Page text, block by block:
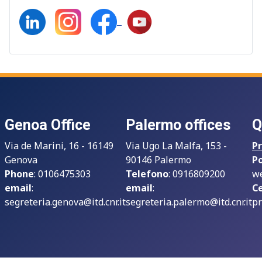
Genoa Office
Via de Marini, 16 - 16149
Genova
Phone: 0106475303
email:
segreteria.genova@itd.cnr.it
Palermo offices
Via Ugo La Malfa, 153 -
90146 Palermo
Telefono: 0916809200
email:
segreteria.palermo@itd.cnr.it